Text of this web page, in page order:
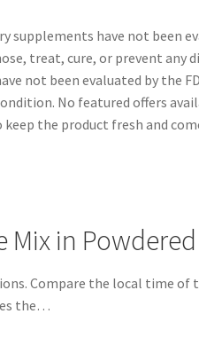
have not been
treat, cure, or prevent any
not been evaluated by the
No featured offers
the product fresh and
in
Compare the local time
the…